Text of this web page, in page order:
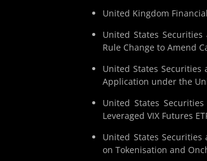
United Kingdom
United States Securities
Rule Change to Amend
United States Securities
Application under the
United States
Leveraged VIX Futures
United States Securities
on Tokenisation and